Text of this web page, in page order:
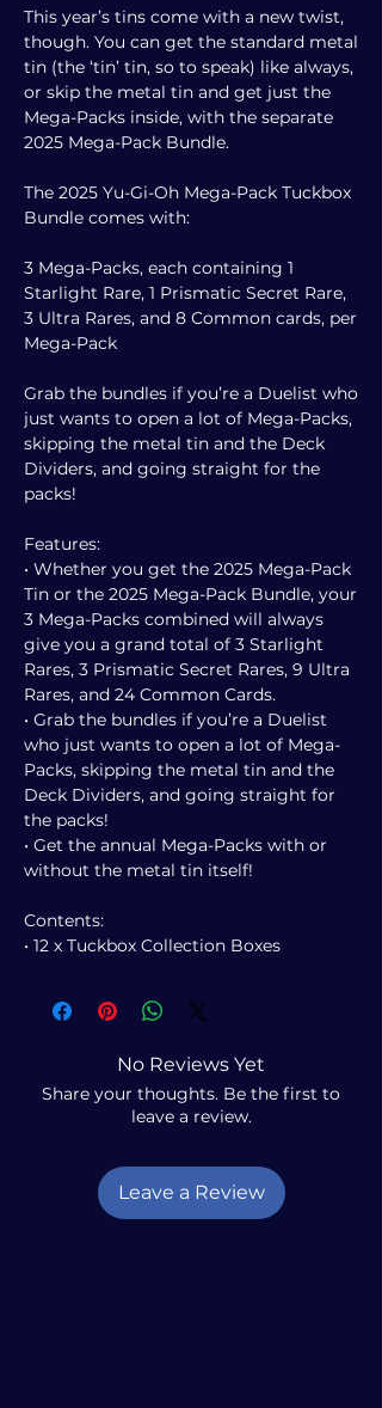
This year’s tins come with a new twist,
though. You can get the standard metal
tin (the ‘tin’ tin, so to speak) like always,
or skip the metal tin and get just the
Mega-Packs inside, with the separate
2025 Mega-Pack Bundle.
The 2025 Yu-Gi-Oh Mega-Pack Tuckbox
Bundle comes with:
3 Mega-Packs, each containing 1
Starlight Rare, 1 Prismatic Secret Rare,
3 Ultra Rares, and 8 Common cards, per
Mega-Pack
Grab the bundles if you’re a Duelist who
just wants to open a lot of Mega-Packs,
skipping the metal tin and the Deck
Dividers, and going straight for the
packs!
Features:
• Whether you get the 2025 Mega-Pack
Tin or the 2025 Mega-Pack Bundle, your
3 Mega-Packs combined will always
give you a grand total of 3 Starlight
Rares, 3 Prismatic Secret Rares, 9 Ultra
Rares, and 24 Common Cards.
• Grab the bundles if you’re a Duelist
who just wants to open a lot of Mega-
Packs, skipping the metal tin and the
Deck Dividers, and going straight for
the packs!
• Get the annual Mega-Packs with or
without the metal tin itself!
Contents:
• 12 x Tuckbox Collection Boxes
No Reviews Yet
Share your thoughts. Be the first to
leave a review.
Leave a Review